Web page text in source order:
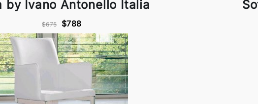
by Ivano Antonello Italia
$675 $788